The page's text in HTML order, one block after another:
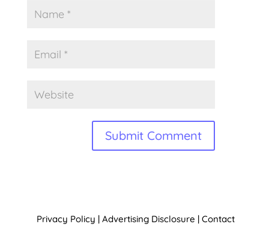
Privacy Policy | Advertising Disclosure | Contact